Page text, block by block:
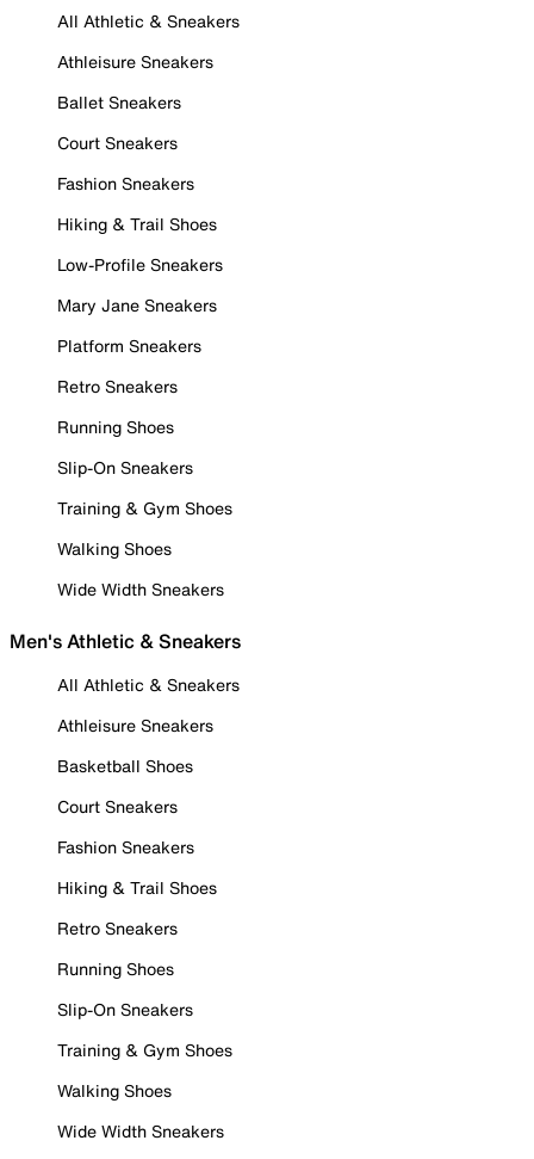
All Athletic & Sneakers
Athleisure Sneakers
Ballet Sneakers
Court Sneakers
Fashion Sneakers
Hiking & Trail Shoes
Low-Profile Sneakers
Mary Jane Sneakers
Platform Sneakers
Retro Sneakers
Running Shoes
Slip-On Sneakers
Training & Gym Shoes
Walking Shoes
Wide Width Sneakers
Men's Athletic & Sneakers
All Athletic & Sneakers
Athleisure Sneakers
Basketball Shoes
Court Sneakers
Fashion Sneakers
Hiking & Trail Shoes
Retro Sneakers
Running Shoes
Slip-On Sneakers
Training & Gym Shoes
Walking Shoes
Wide Width Sneakers